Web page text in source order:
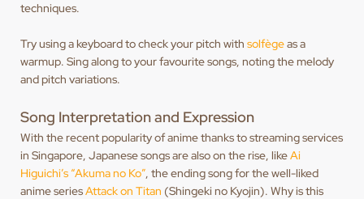
techniques.
Try using a keyboard to check your pitch with solfègeas a
warmup. Sing along to your favourite songs, noting the melody
and pitch variations.
Song Interpretation and Expression
With the recent popularity of anime thanks to streaming services
in Singapore, Japanese songs are also on the rise, likeAi
Higuichi’s “Akuma no Ko”, the ending song for the well-liked
anime seriesAttack on Titan (Shingeki no Kyojin). Why is this